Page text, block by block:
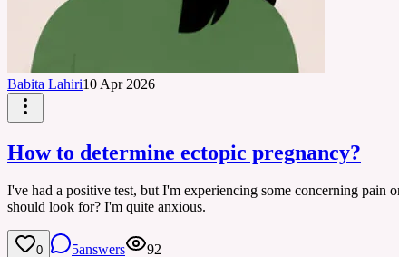
Babita Lahiri10 Apr 2026
How to determine ectopic pregnancy?
I've had a positive test, but I'm experiencing some concerning pain
should look for? I'm quite anxious.
0 5answers 92